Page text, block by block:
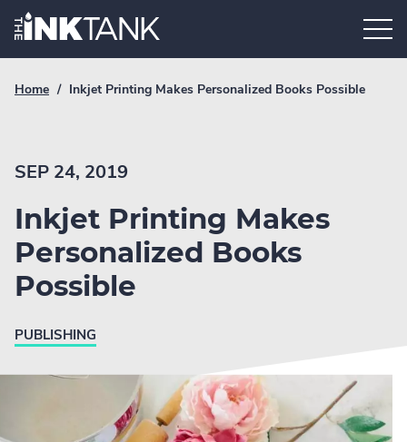
Skip
Home.
Breadcrumb
Home / Current
Inkjet Printing Makes Personalized Books Possible
SEP 24, 2019
Inkjet Printing Makes
Personalized Books
Possible
PUBLISHING